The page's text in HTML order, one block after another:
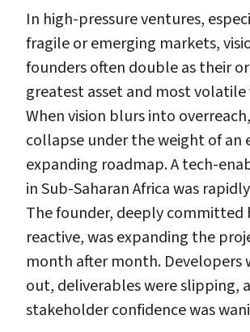
In high-pressure ventures,
fragile or emerging markets,
founders often double as their
greatest asset and most volatile
When vision blurs into
collapse under the weight of an
expanding roadmap. A tech-
in Sub-Saharan Africa was
The founder, deeply
reactive, was expanding the
month after month. Developers
out, deliverables were slipping,
stakeholder confidence was